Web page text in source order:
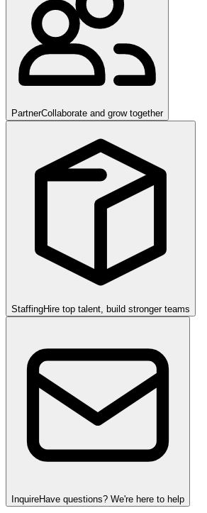
PartnerCollaborate and grow together
StaffingHire top talent, build stronger teams
InquireHave questions? We're here to help